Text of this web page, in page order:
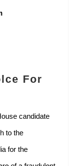
For
candidate
to the
for the